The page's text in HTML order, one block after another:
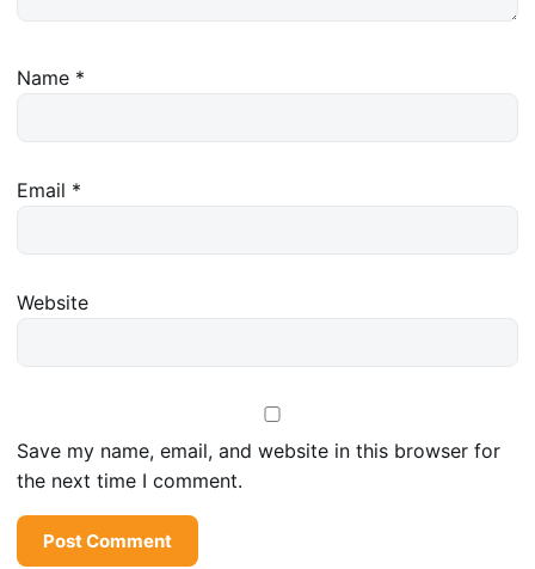
Name *
Email *
Website
Save my name, email, and website in this browser for
the next time I comment.